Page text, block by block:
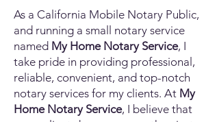
As a California Mobile Notary Public,
and running a small notary service
named My Home Notary Service, I
take pride in providing professional,
reliable, convenient, and top-notch
notary services for my clients. At My
Home Notary Service, I believe that